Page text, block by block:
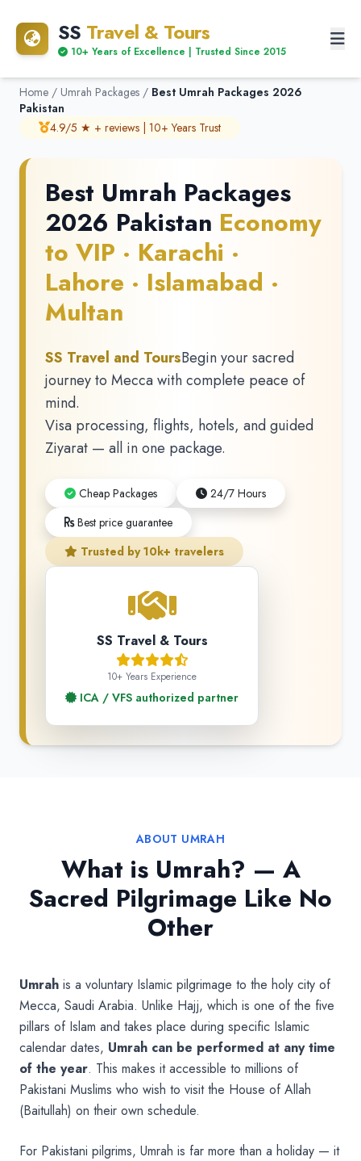
SS Travel & Tours
10+ Years of Excellence | Trusted Since 2015
Home / Umrah Packages / Best Umrah Packages 2026
Pakistan
4.9/5 ★ + reviews | 10+ Years Trust
Best Umrah Packages
2026 Pakistan Economy
to VIP · Karachi ·
Lahore · Islamabad ·
Multan
SS Travel and ToursBegin your sacred
journey to Mecca with complete peace of
mind.
Visa processing, flights, hotels, and guided
Ziyarat — all in one package.
Cheap Packages
24/7 Hours
Best price guarantee
Trusted by 10k+ travelers
SS Travel & Tours
10+ Years Experience
ICA / VFS authorized partner
ABOUT UMRAH
What is Umrah? — A
Sacred Pilgrimage Like No
Other
Umrah is a voluntary Islamic pilgrimage to the holy city of
Mecca, Saudi Arabia. Unlike Hajj, which is one of the five
pillars of Islam and takes place during specific Islamic
calendar dates, Umrah can be performed at any time
of the year. This makes it accessible to millions of
Pakistani Muslims who wish to visit the House of Allah
(Baitullah) on their own schedule.
For Pakistani pilgrims, Umrah is far more than a holiday — it